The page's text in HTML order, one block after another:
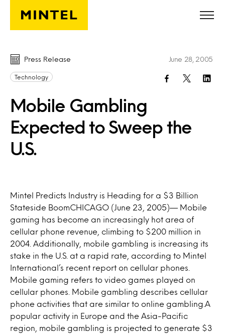
Skip to main content
Press Release
Technology
Mobile Gambling
Expected to Sweep the
U.S.
June 28, 2005
Mintel Predicts Industry is Heading for a $3 Billion
Stateside BoomCHICAGO (June 23, 2005)— Mobile
gaming has become an increasingly hot area of
cellular phone revenue, climbing to $200 million in
2004. Additionally, mobile gambling is increasing its
stake in the U.S. at a rapid rate, according to Mintel
International’s recent report on cellular phones.
Mobile gaming refers to video games played on
cellular phones. Mobile gambling describes cellular
phone activities that are similar to online gambling.A
popular activity in Europe and the Asia-Pacific
region, mobile gambling is projected to generate $3